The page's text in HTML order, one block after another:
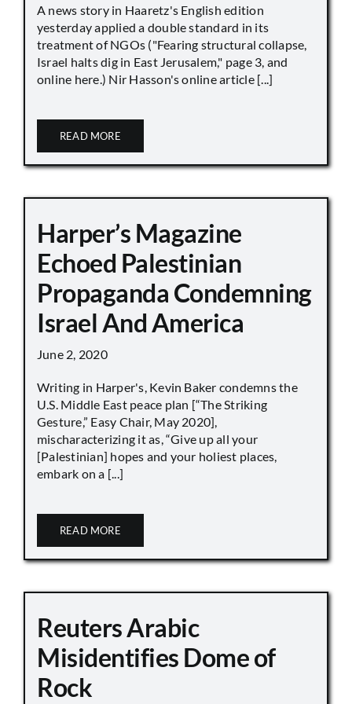
A news story in Haaretz's English edition
yesterday applied a double standard in its
treatment of NGOs ("Fearing structural collapse,
Israel halts dig in East Jerusalem," page 3, and
online here.) Nir Hasson's online article [...]
READ MORE
Harper’s Magazine
Echoed Palestinian
Propaganda Condemning
Israel And America
June 2, 2020
Writing in Harper's, Kevin Baker condemns the
U.S. Middle East peace plan [“The Striking
Gesture,” Easy Chair, May 2020],
mischaracterizing it as, “Give up all your
[Palestinian] hopes and your holiest places,
embark on a [...]
READ MORE
Reuters Arabic
Misidentifies Dome of
Rock